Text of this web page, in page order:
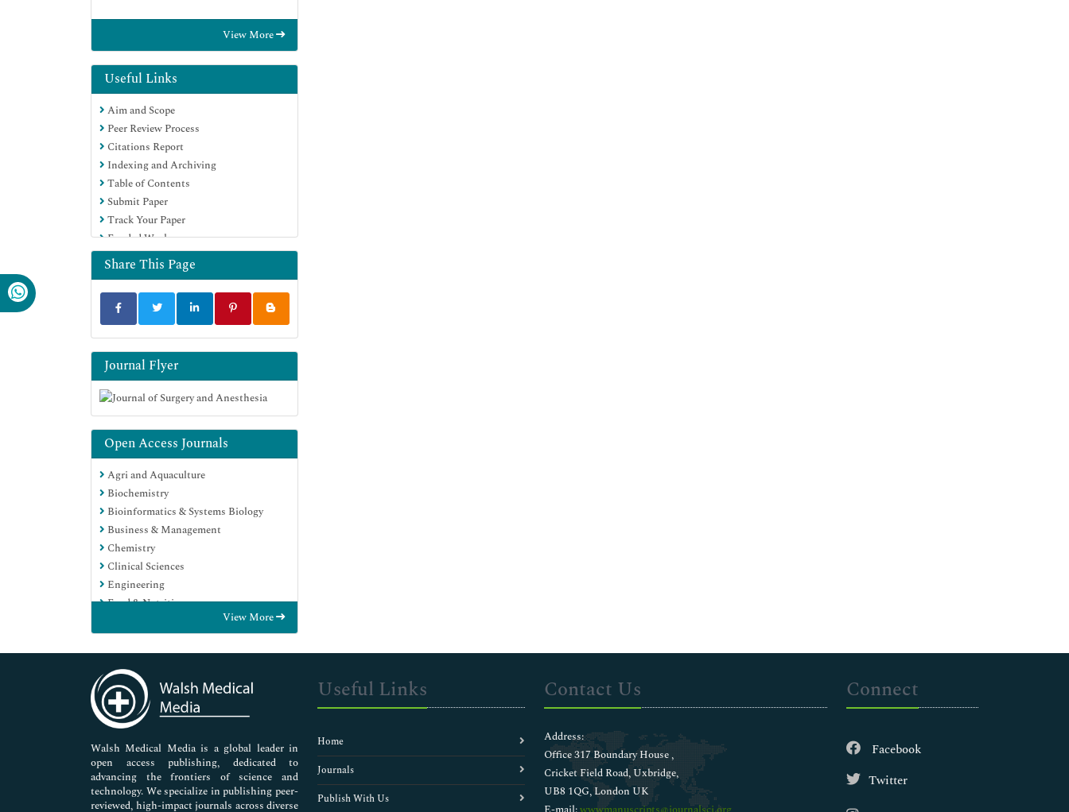
View More
Useful Links
Aim and Scope
Peer Review Process
Citations Report
Indexing and Archiving
Table of Contents
Submit Paper
Track Your Paper
Funded Work
Share This Page
Journal Flyer
Open Access Journals
Agri and Aquaculture
Biochemistry
Bioinformatics & Systems Biology
Business & Management
Chemistry
Clinical Sciences
Engineering
Food & Nutrition
Genetics & Molecular Biology
Immunology & Microbiology
Medical Sciences
Neuroscience & Psychology
Nursing & Health Care
Pharmaceutical Sciences
View More
Walsh Medical Media is a global leader in
open access publishing, dedicated to
advancing the frontiers of science and
technology. We specialize in publishing peer-
reviewed, high-impact journals across diverse
Useful Links
Home
Journals
Publish With Us
Contact Us
Address:
Office 317 Boundary House ,
Cricket Field Road, Uxbridge,
UB8 1QG, London UK
Connect
Facebook
Twitter